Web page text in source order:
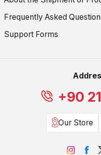
Frequently Asked
Support Forms
+90
Our Store